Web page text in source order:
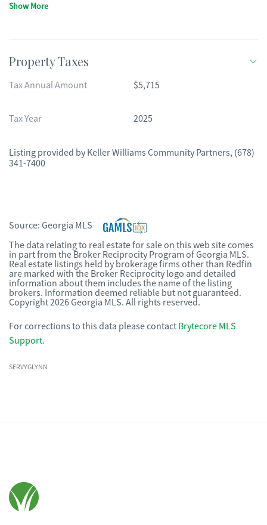
Show More
Property Taxes
Tax Annual Amount $5,715
Tax Year 2025
Listing provided by Keller Williams Community Partners, (678)
341-7400
Source: Georgia MLS
The data relating to real estate for sale on this web site comes
in part from the Broker Reciprocity Program of Georgia MLS.
Real estate listings held by brokerage firms other than Redfin
are marked with the Broker Reciprocity logo and detailed
information about them includes the name of the listing
brokers. Information deemed reliable but not guaranteed.
Copyright 2026 Georgia MLS. All rights reserved.
For corrections to this data please contact Brytecore MLS
Support.
SERVYGLYNN